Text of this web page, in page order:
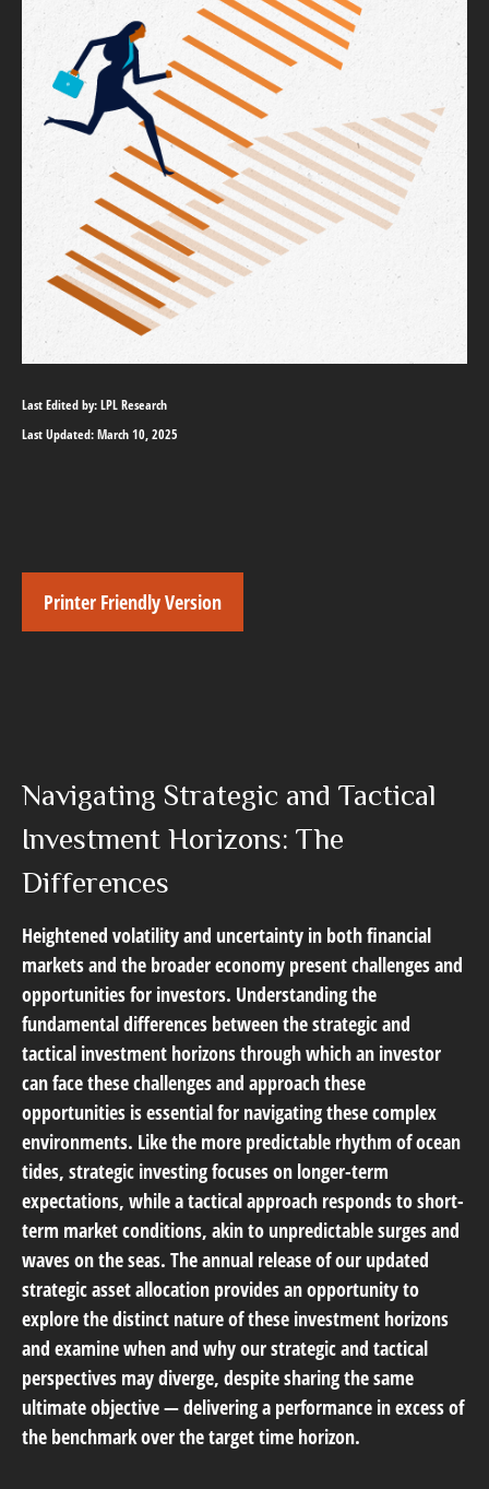
Last Edited by: LPL Research
Last Updated: March 10, 2025
Printer Friendly Version
Navigating Strategic and Tactical
Investment Horizons: The
Differences
Heightened volatility and uncertainty in both financial
markets and the broader economy present challenges and
opportunities for investors. Understanding the
fundamental differences between the strategic and
tactical investment horizons through which an investor
can face these challenges and approach these
opportunities is essential for navigating these complex
environments. Like the more predictable rhythm of ocean
tides, strategic investing focuses on longer-term
expectations, while a tactical approach responds to short-
term market conditions, akin to unpredictable surges and
waves on the seas. The annual release of our updated
strategic asset allocation provides an opportunity to
explore the distinct nature of these investment horizons
and examine when and why our strategic and tactical
perspectives may diverge, despite sharing the same
ultimate objective — delivering a performance in excess of
the benchmark over the target time horizon.